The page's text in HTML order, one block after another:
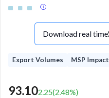
Download real time
Export Volumes MSP Impact
93.102.25(2.48%)